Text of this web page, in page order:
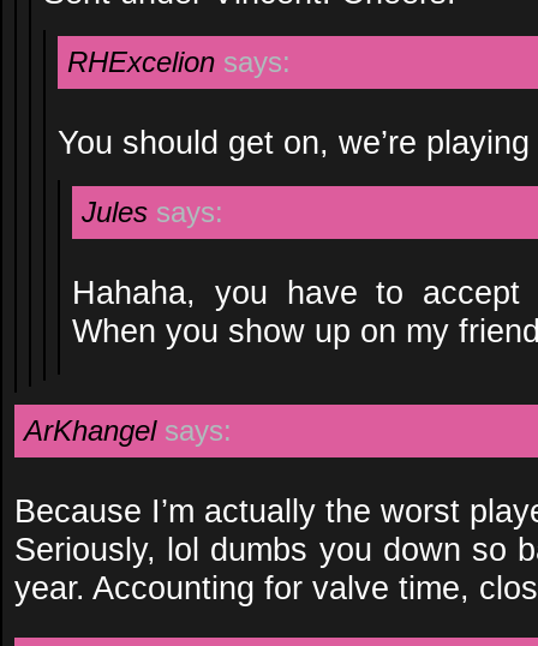
RHExcelion says:
You should get on, we’re
Jules says:
Hahaha, you have to
When you show up on my
ArKhangel says:
Because I’m actually the worst
Seriously, lol dumbs you down so
year. Accounting for valve time,